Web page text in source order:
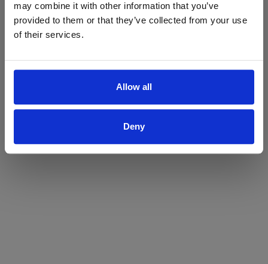
may combine it with other information that you’ve
provided to them or that they’ve collected from your use
of their services.
Allow all
Deny
Yes No